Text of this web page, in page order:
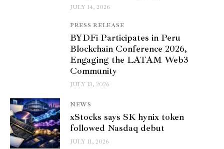
JULY 14, 2026
PRESS RELEASE
BYDFi Participates in Peru
Blockchain Conference 2026,
Engaging the LATAM Web3
Community
JULY 13, 2026
NEWS
xStocks says SK hynix token
followed Nasdaq debut
JULY 11, 2026